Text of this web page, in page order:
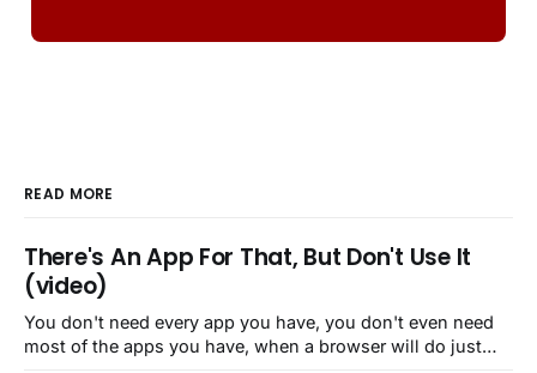
READ MORE
There's An App For That, But Don't Use It
(video)
You don't need every app you have, you don't even need
most of the apps you have, when a browser will do just